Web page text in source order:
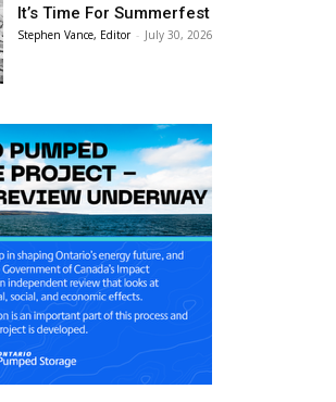
It’s Time For Summerfest
Stephen Vance, Editor - July 30, 2026